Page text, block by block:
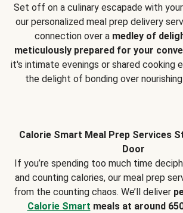
Set off on a culinary escapade with
our personalized meal prep delivery
connection over a medley of
meticulously prepared for your
it's intimate evenings or shared cooking
the delight of bonding over
Calorie Smart Meal Prep Services
Door
If you’re spending too much time
and counting calories, our meal prep
from the counting chaos. We’ll deliver
Calorie Smart meals at around